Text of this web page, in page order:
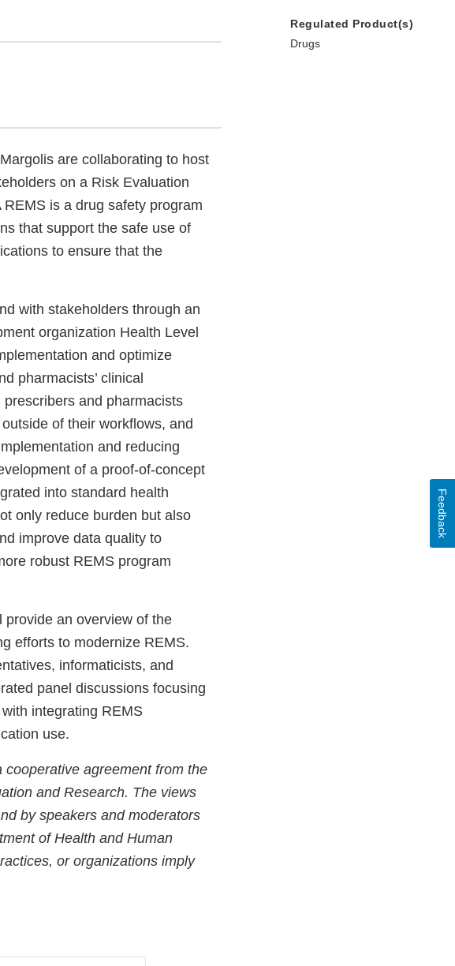
are collaborating to host
on a Risk Evaluation
is a drug safety program
that support the safe use of
to ensure that the
with stakeholders through an
organization Health Level
and optimize
pharmacists’ clinical
and pharmacists
of their workflows, and
and reducing
of a proof-of-concept
into standard health
only reduce burden but also
improve data quality to
robust REMS program
provide an overview of the
efforts to modernize REMS.
informaticists, and
panel discussions focusing
integrating REMS
use.
agreement from the
and Research. The views
by speakers and moderators
of Health and Human
or organizations imply
Regulated Product(s)
Drugs
Feedback